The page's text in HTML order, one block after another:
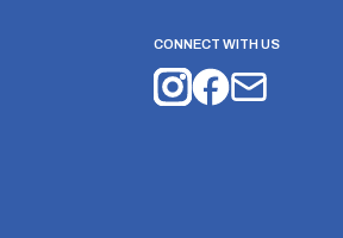
CONNECT WITH US